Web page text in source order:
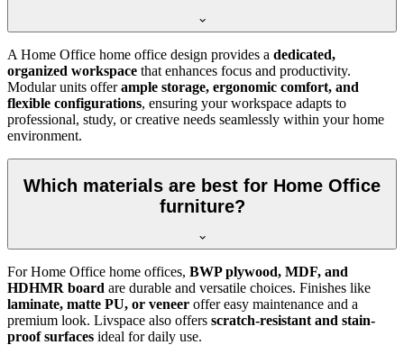
A Home Office home office design provides a dedicated,
organized workspace that enhances focus and productivity.
Modular units offerample storage, ergonomic comfort, and
flexible configurations, ensuring your workspace adapts to
professional, study, or creative needs seamlessly within your home
environment.
Which materials are best for Home Office
furniture?
For Home Office home offices, BWP plywood, MDF, and
HDHMR board are durable and versatile choices. Finishes like
laminate, matte PU, or veneer offer easy maintenance and a
premium look. Livspace also offers scratch-resistant and stain-
proof surfaces ideal for daily use.